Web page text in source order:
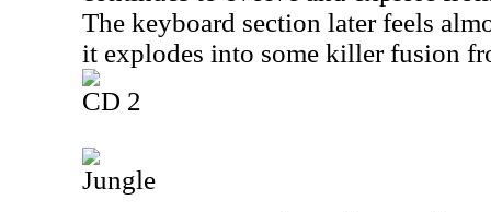
The keyboard section later feels
it explodes into some killer fusion
CD 2
Jungle